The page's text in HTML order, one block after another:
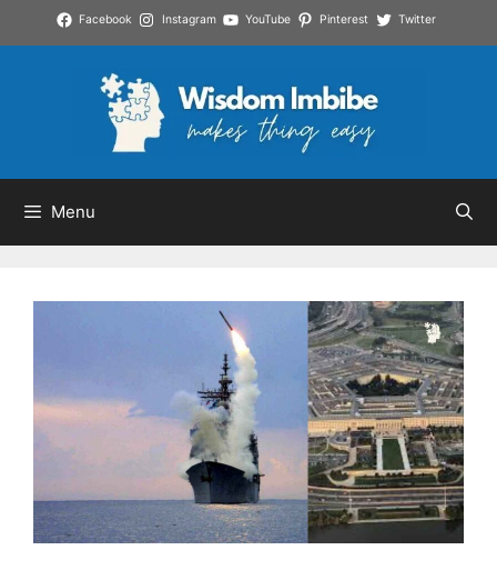
to
Facebook Instagram YouTube Pinterest Twitter
Menu